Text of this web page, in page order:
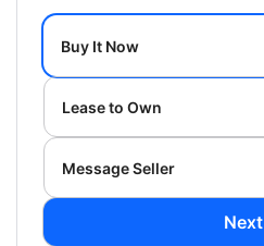
Buy It Now
Lease to Own
Message Seller
Next